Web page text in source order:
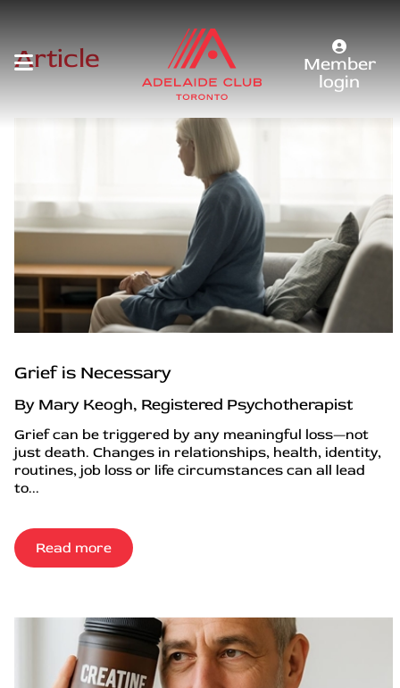
Member
login
Article
Grief is Necessary
By Mary Keogh, Registered Psychotherapist
Grief can be triggered by any meaningful loss—not
just death. Changes in relationships, health, identity,
routines, job loss or life circumstances can all lead
to...
Read more